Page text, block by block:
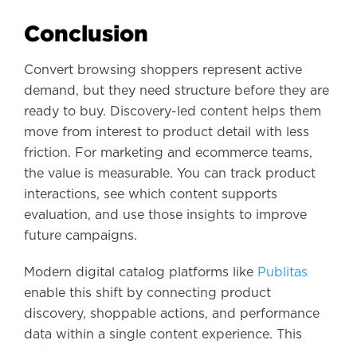
Conclusion
Convert browsing shoppers represent active
demand, but they need structure before they are
ready to buy. Discovery-led content helps them
move from interest to product detail with less
friction. For marketing and ecommerce teams,
the value is measurable. You can track product
interactions, see which content supports
evaluation, and use those insights to improve
future campaigns.
Modern digital catalog platforms like Publitas
enable this shift by connecting product
discovery, shoppable actions, and performance
data within a single content experience. This